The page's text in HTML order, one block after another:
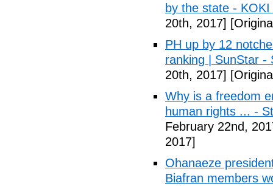
by the state -
20th, 2017]
PH up by 12
ranking | SunStar -
20th, 2017]
Why is a freedom
human rights ... -
February 22nd,
2017]
Ohanaeze
Biafran members